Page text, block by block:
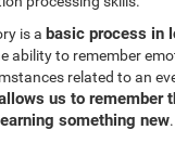
is a basic process in
ability to remember
related to an
us to remember
something new.